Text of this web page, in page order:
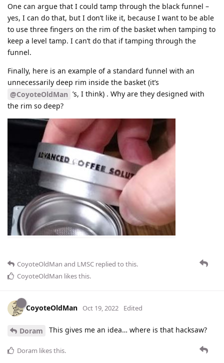
One can argue that I could tamp through the black funnel –
yes, I can do that, but I don’t like it, because I want to be able
to use three fingers on the rim of the basket when tamping to
keep a level tamp. I can’t do that if tamping through the
funnel.
Finally, here is an example of a standard funnel with an
unnecessarily deep rim inside the basket (it’s
@CoyoteOldMan ’s, I think) . Why are they designed with
the rim so deep?
CoyoteOldMan and LMSC replied to this.
CoyoteOldMan likes this.
CoyoteOldMan Oct 19, 2022 Edited
Doram This gives me an idea… where is that hacksaw?
Doram likes this.